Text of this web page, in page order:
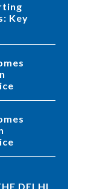
Key
DELHI